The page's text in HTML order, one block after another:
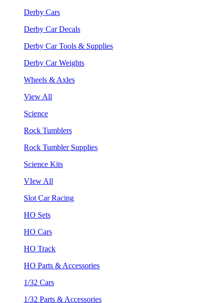
Derby Cars
Derby Car Decals
Derby Car Tools & Supplies
Derby Car Weights
Wheels & Axles
View All
Science
Rock Tumblers
Rock Tumbler Supplies
Science Kits
VIew All
Slot Car Racing
HO Sets
HO Cars
HO Track
HO Parts & Accessories
1/32 Cars
1/32 Parts & Accessories